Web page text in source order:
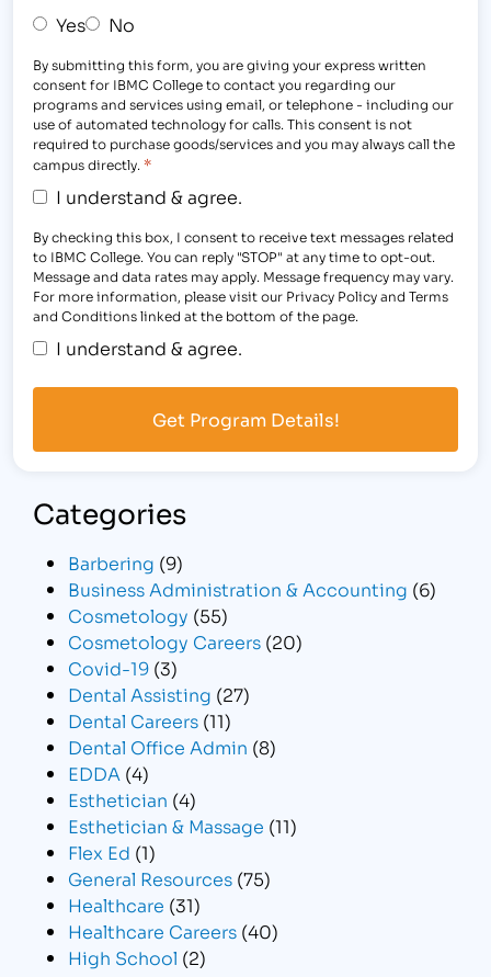
Yes No
By submitting this form, you are giving your express written
consent for IBMC College to contact you regarding our
programs and services using email, or telephone - including our
use of automated technology for calls. This consent is not
required to purchase goods/services and you may always call the
campus directly. *
I understand & agree.
By checking this box, I consent to receive text messages related
to IBMC College. You can reply "STOP" at any time to opt-out.
Message and data rates may apply. Message frequency may vary.
For more information, please visit our Privacy Policy and Terms
and Conditions linked at the bottom of the page.
I understand & agree.
Categories
Barbering (9)
Business Administration & Accounting (6)
Cosmetology (55)
Cosmetology Careers (20)
Covid-19 (3)
Dental Assisting (27)
Dental Careers (11)
Dental Office Admin (8)
EDDA (4)
Esthetician (4)
Esthetician & Massage (11)
Flex Ed (1)
General Resources (75)
Healthcare (31)
Healthcare Careers (40)
High School (2)